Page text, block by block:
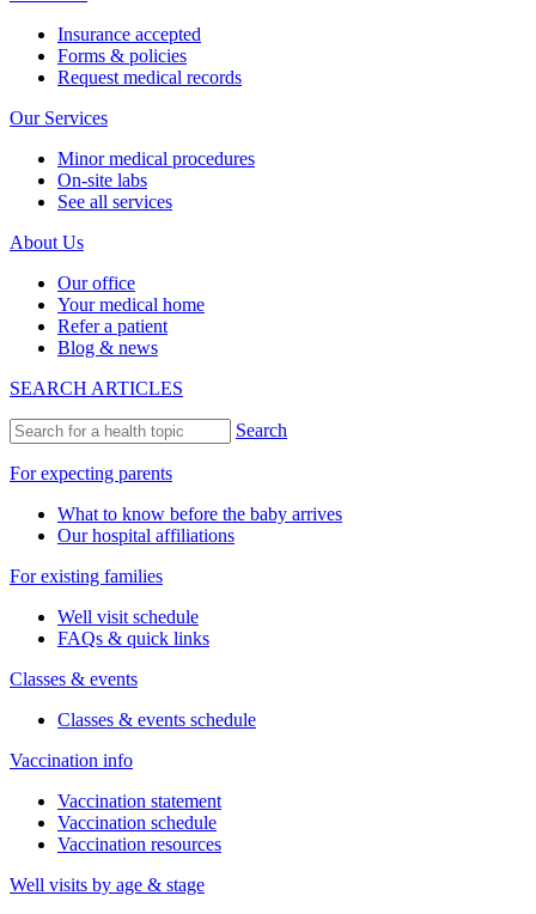
Insurance accepted
Forms & policies
Request medical records
Our Services
Minor medical procedures
On-site labs
See all services
About Us
Our office
Your medical home
Refer a patient
Blog & news
SEARCH ARTICLES
Search
For expecting parents
What to know before the baby arrives
Our hospital affiliations
For existing families
Well visit schedule
FAQs & quick links
Classes & events
Classes & events schedule
Vaccination info
Vaccination statement
Vaccination schedule
Vaccination resources
Well visits by age & stage